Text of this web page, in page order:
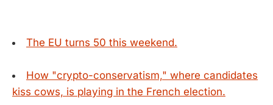
The EU turns 50 this weekend.
How "crypto-conservatism," where candidates
kiss cows, is playing in the French election.